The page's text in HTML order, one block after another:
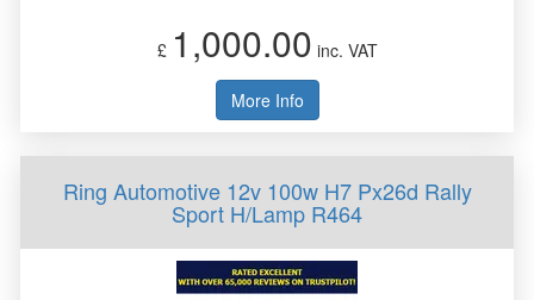
£ 1,000.00 inc. VAT
More Info
Ring Automotive 12v 100w H7 Px26d Rally
Sport H/Lamp R464